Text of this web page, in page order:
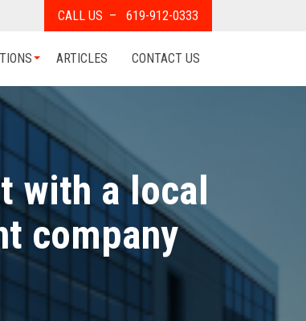
CALL US – 619-912-0333
ARTICLES CONTACT US
with a local
company